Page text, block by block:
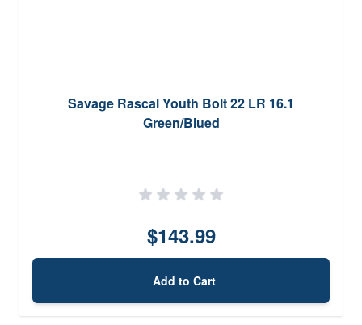
Savage Rascal Youth Bolt 22 LR 16.1
Green/Blued
$143.99
Add to Cart